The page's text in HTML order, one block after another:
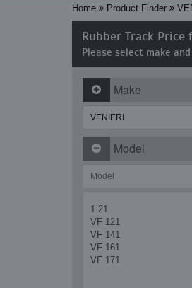
Home Product Finder
Rubber Track Price
Please select make
Make
Model
1.21
VF 121
VF 141
VF 161
VF 171